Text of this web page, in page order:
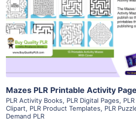
View Details
Visit Supplier
Mazes PLR Printable Activity
PLR Activity Books, PLR Digital Pages,
Clipart, PLR Product Templates, PLR
Demand PLR